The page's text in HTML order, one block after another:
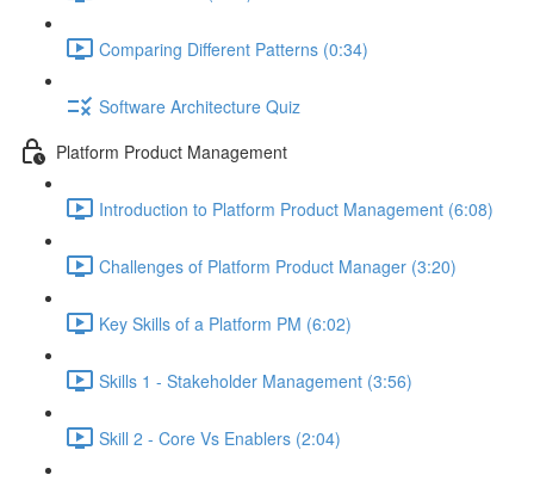
Comparing Different Patterns (0:34)
Software Architecture Quiz
Platform Product Management
Introduction to Platform Product Management (6:08)
Challenges of Platform Product Manager (3:20)
Key Skills of a Platform PM (6:02)
Skills 1 - Stakeholder Management (3:56)
Skill 2 - Core Vs Enablers (2:04)